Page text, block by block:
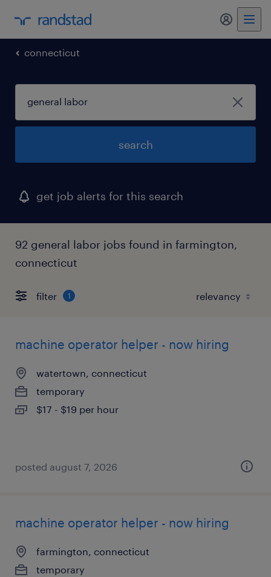
connecticut
search
get job alerts for this search
92 general labor jobs found in farmington,
connecticut
filter 1
machine operator helper - now hiring
watertown, connecticut
temporary
$17 - $19 per hour
posted august 7, 2026
machine operator helper - now hiring
farmington, connecticut
temporary